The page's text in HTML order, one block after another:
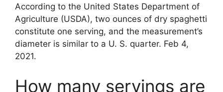
According to the United States Department of
Agriculture (USDA), two ounces of dry spaghetti
constitute one serving, and the measurement’s
diameter is similar to a U. S. quarter. Feb 4,
2021.
How many servings are